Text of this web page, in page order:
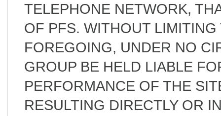
TELEPHONE NETWORK,
OF PFS. WITHOUT
FOREGOING, UNDER NO
GROUP BE HELD LIABLE
PERFORMANCE OF THE
RESULTING DIRECTLY OR